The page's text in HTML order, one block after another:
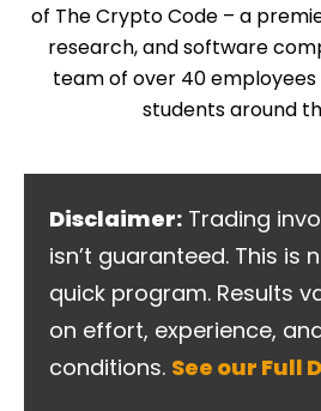
of The Crypto Code – a
research, and software
team of over 40 employees
students around
Disclaimer: Trading
isn’t guaranteed. This is
quick program. Results
on effort, experience,
conditions. See our Full